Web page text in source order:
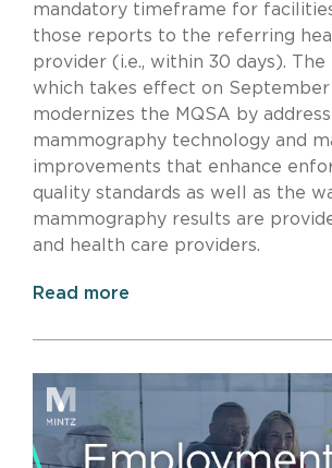
mandatory timeframe for
those reports to the referring
provider (i.e., within 30 days). The
which takes effect on September
modernizes the MQSA by
mammography technology and
improvements that enhance
quality standards as well as the
mammography results are
and health care providers.
Read more